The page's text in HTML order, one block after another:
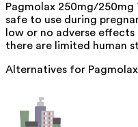
Pagmolax 250mg/250mg
safe to use during
low or no adverse
there are limited human
Alternatives for